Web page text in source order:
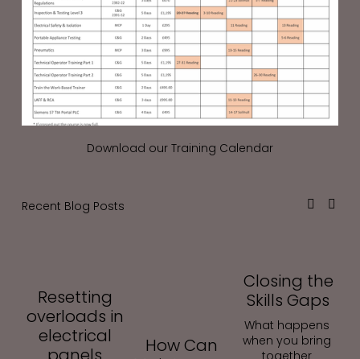
Download our Training Calendar
Recent Blog Posts
Resetting
overloads in
electrical
How Can
Closing the
Skills Gaps
What happens
when you bring
together